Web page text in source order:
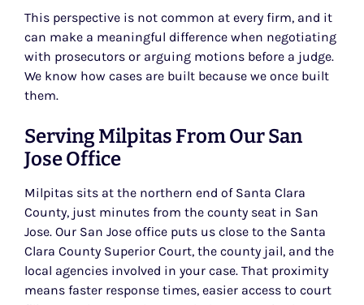
This perspective is not common at every firm, and it
can make a meaningful difference when negotiating
with prosecutors or arguing motions before a judge.
We know how cases are built because we once built
them.
Serving Milpitas From Our San
Jose Office
Milpitas sits at the northern end of Santa Clara
County, just minutes from the county seat in San
Jose. Our San Jose office puts us close to the Santa
Clara County Superior Court, the county jail, and the
local agencies involved in your case. That proximity
means faster response times, easier access to court